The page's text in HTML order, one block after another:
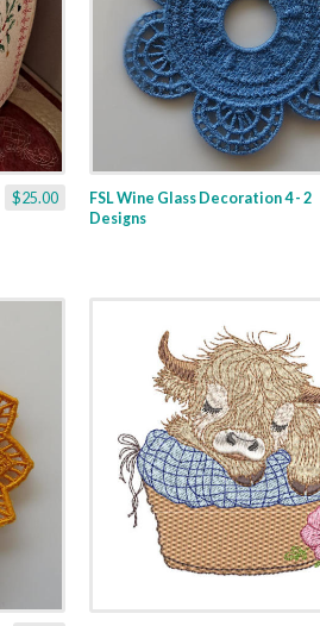
$25.00
FSL Wine Glass Decoration 4 - 2
Designs